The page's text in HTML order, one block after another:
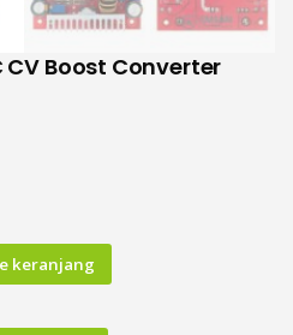
CV Boost Converter
keranjang